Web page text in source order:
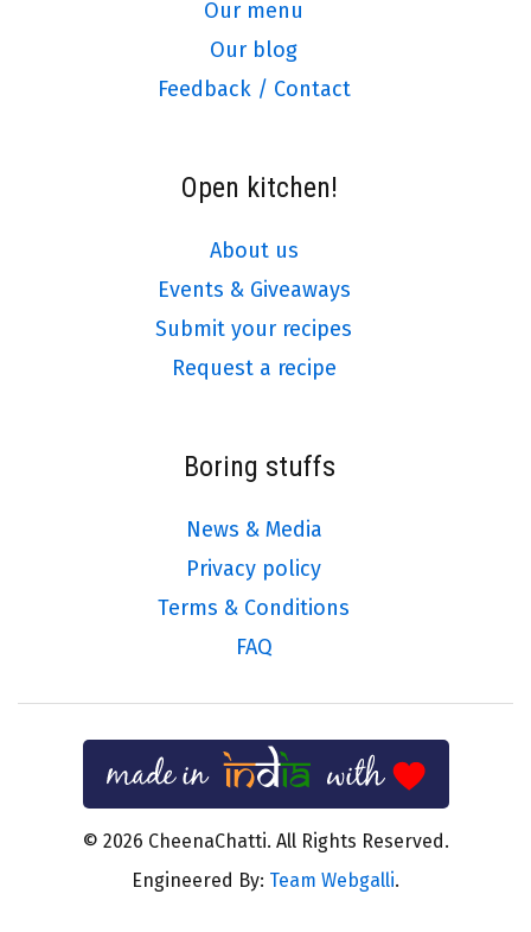
Our menu
Our blog
Feedback / Contact
Open kitchen!
About us
Events & Giveaways
Submit your recipes
Request a recipe
Boring stuffs
News & Media
Privacy policy
Terms & Conditions
FAQ
© 2026 CheenaChatti. All Rights Reserved.
Engineered By: Team Webgalli.